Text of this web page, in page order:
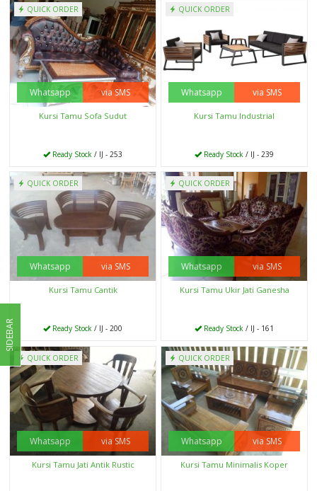
QUICK ORDER
Whatsapp via SMS
Kursi Tamu Sofa Sudut
Ready Stock / IJ - 253
QUICK ORDER
Whatsapp via SMS
Kursi Tamu Industrial
Ready Stock / IJ - 239
QUICK ORDER
Whatsapp via SMS
Kursi Tamu Cantik
Ready Stock / IJ - 200
QUICK ORDER
Whatsapp via SMS
Kursi Tamu Ukir Jati Ganesha
Ready Stock / IJ - 161
QUICK ORDER
Whatsapp via SMS
Kursi Tamu Jati Antik Rustic
QUICK ORDER
Whatsapp via SMS
Kursi Tamu Minimalis Koper
SIDEBAR